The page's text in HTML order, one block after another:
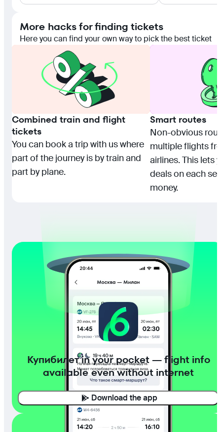
More hacks for finding tickets
Here you can find your own way to pick the best ticket
Combined train and flight
tickets
You can book a trip with us where
part of the journey is by train and
part by plane.
Smart routes
Non-obvious
multiple flights
airlines. This lets
deals on each
money.
Купибилет in your pocket — flight info
available even without internet
Download the app